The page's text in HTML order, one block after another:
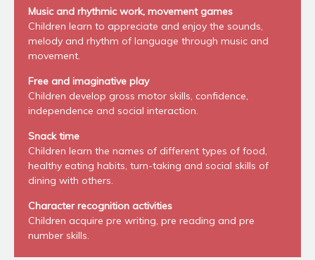
Music and rhythmic work, movement games
Children learn to appreciate and enjoy the sounds,
melody and rhythm of language through music and
movement.
Free and imaginative play
Children develop gross motor skills, confidence,
independence and social interaction.
Snack time
Children learn the names of different types of food,
healthy eating habits, turn-taking and social skills of
dining with others.
Character recognition activities
Children acquire pre writing, pre reading and pre
number skills.